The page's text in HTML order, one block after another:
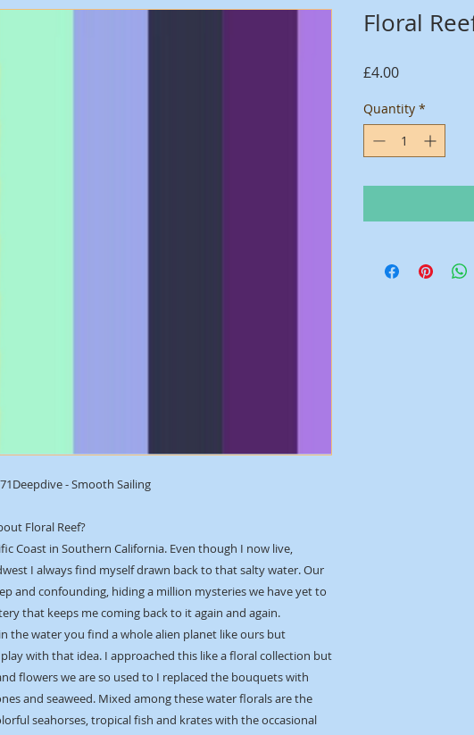
- Smooth Sailing
Floral Reef?
Coast in Southern California. Even though I now live,
I always find myself drawn back to that salty water. Our
and confounding, hiding a million mysteries we have yet to
that keeps me coming back to it again and again.
the water you find a whole alien planet like ours but
with that idea. I approached this like a floral collection but
flowers we are so used to I replaced the bouquets with
and seaweed. Mixed among these water florals are the
seahorses, tropical fish and krates with the occasional
Floral
£4.00Price
Quantity *